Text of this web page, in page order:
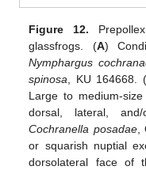
Figure 12.
glassfrogs. (A)
Nymphargus
spinosa, KU 164668. (
Large to medium-
dorsal, lateral,
Cochranella posadae,
or squarish nuptial
dorsolateral face of